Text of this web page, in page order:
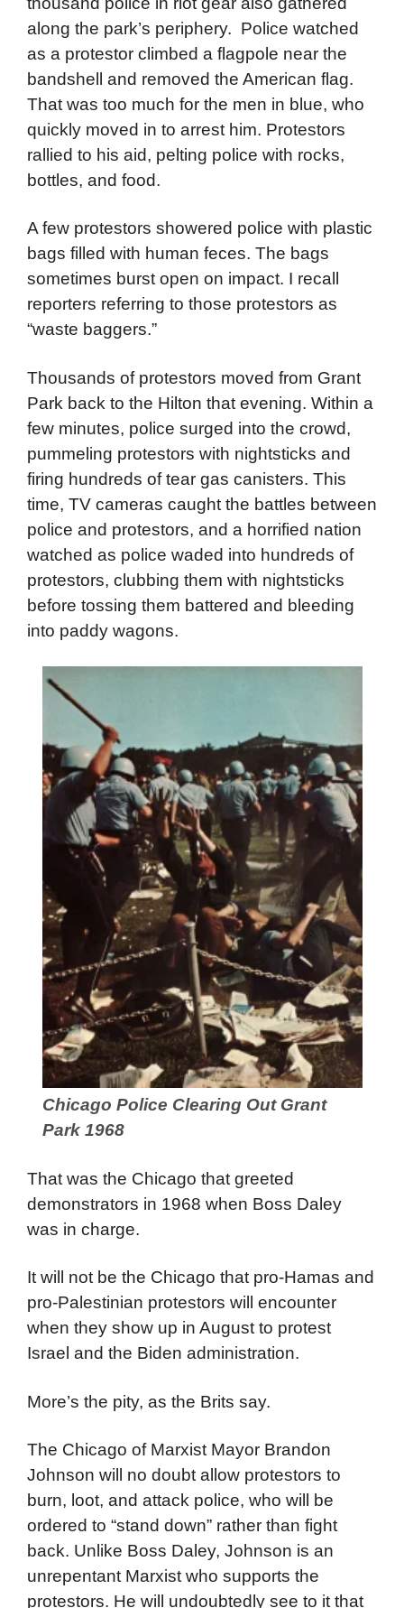
The next day, Wednesday, August 28, some
20,000 protesters gathered for an anti-war
rally at the Grant Park bandshell. Several
thousand police in riot gear also gathered
along the park’s periphery. Police watched
as a protestor climbed a flagpole near the
bandshell and removed the American flag.
quickly moved in to arrest him. Protestors
rallied to his aid, pelting police with rocks,
bottles, and food.
A few protestors showered police with plastic
bags filled with human feces. The bags
sometimes burst open on impact. I recall
reporters referring to those protestors as
“waste baggers.”
Thousands of protestors moved from Grant
Park back to the Hilton that evening. Within a
few minutes, police surged into the crowd,
pummeling protestors with nightsticks and
firing hundreds of tear gas canisters. This
time, TV cameras caught the battles between
police and protestors, and a horrified nation
watched as police waded into hundreds of
protestors, clubbing them with nightsticks
before tossing them battered and bleeding
into paddy wagons.
Chicago Police Clearing Out Grant
Park 1968
That was the Chicago that greeted
demonstrators in 1968 when Boss Daley
was in charge.
pro-Palestinian protestors will encounter
Israel and the Biden administration.
More’s the pity, as the Brits say.
The Chicago of Marxist Mayor Brandon
Johnson will no doubt allow protestors to
burn, loot, and attack police, who will be